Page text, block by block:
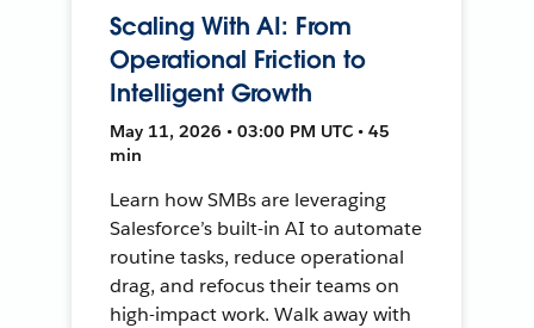
Scaling With AI: From
Operational Friction to
Intelligent Growth
May 11, 2026 • 03:00 PM UTC • 45
min
Learn how SMBs are leveraging
Salesforce’s built-in AI to automate
routine tasks, reduce operational
drag, and refocus their teams on
high-impact work. Walk away with